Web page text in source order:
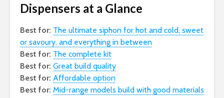
Dispensers at a Glance
Best for: The ultimate siphon for hot and cold, sweet
or savoury, and everything in between
Best for: The complete kit
Best for: Great build quality
Best for: Affordable option
Best for: Mid-range models build with good materials